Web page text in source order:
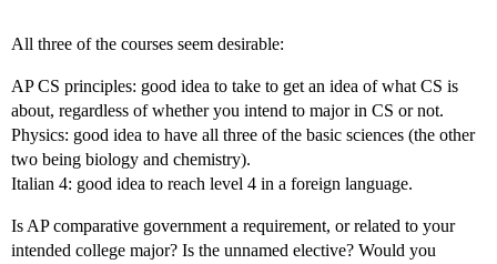
All three of the courses seem desirable:
AP CS principles: good idea to take to get an idea of what CS is
about, regardless of whether you intend to major in CS or not.
Physics: good idea to have all three of the basic sciences (the other
two being biology and chemistry).
Italian 4: good idea to reach level 4 in a foreign language.
Is AP comparative government a requirement, or related to your
intended college major? Is the unnamed elective? Would you